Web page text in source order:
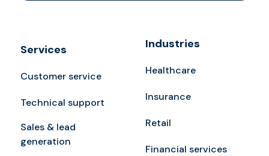
Services
Customer service
Technical support
Sales & lead
generation
Industries
Healthcare
Insurance
Retail
Financial services